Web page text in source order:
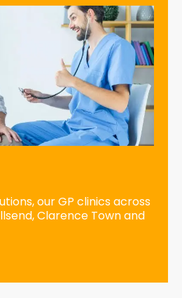
our GP clinics across
Clarence Town and